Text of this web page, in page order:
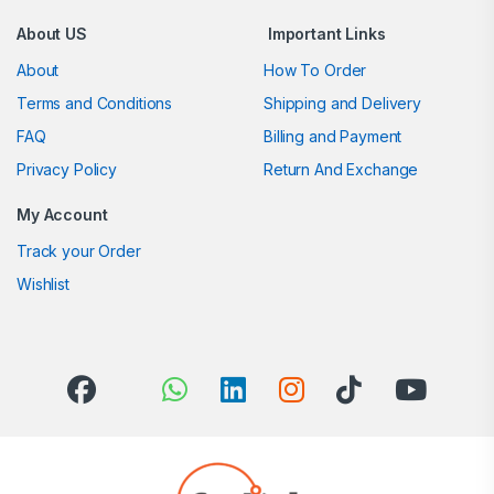
About US
About
Terms and Conditions
FAQ
Privacy Policy
Important Links
How To Order
Shipping and Delivery
Billing and Payment
Return And Exchange
My Account
Track your Order
Wishlist